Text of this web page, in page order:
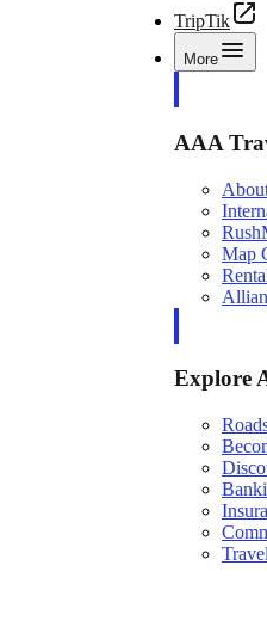
TripTik
More
AAA
Map
Explore
Travel